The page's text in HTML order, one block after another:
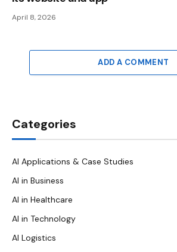
April 8, 2026
ADD A COMMENT
Categories
AI Applications & Case Studies
AI in Business
AI in Healthcare
AI in Technology
AI Logistics